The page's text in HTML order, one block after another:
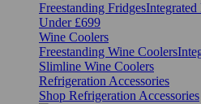
Freestanding FridgesIntegrated
Under £699
Wine Coolers
Freestanding Wine Coolers
Slimline Wine Coolers
Refrigeration Accessories
Shop Refrigeration Accessories